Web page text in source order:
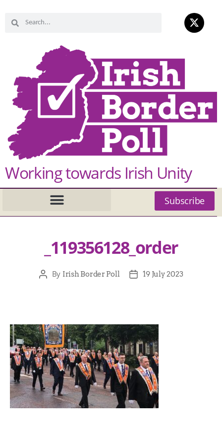
Working towards Irish Unity
Subscribe
_119356128_order
By Irish Border Poll 19 July 2023